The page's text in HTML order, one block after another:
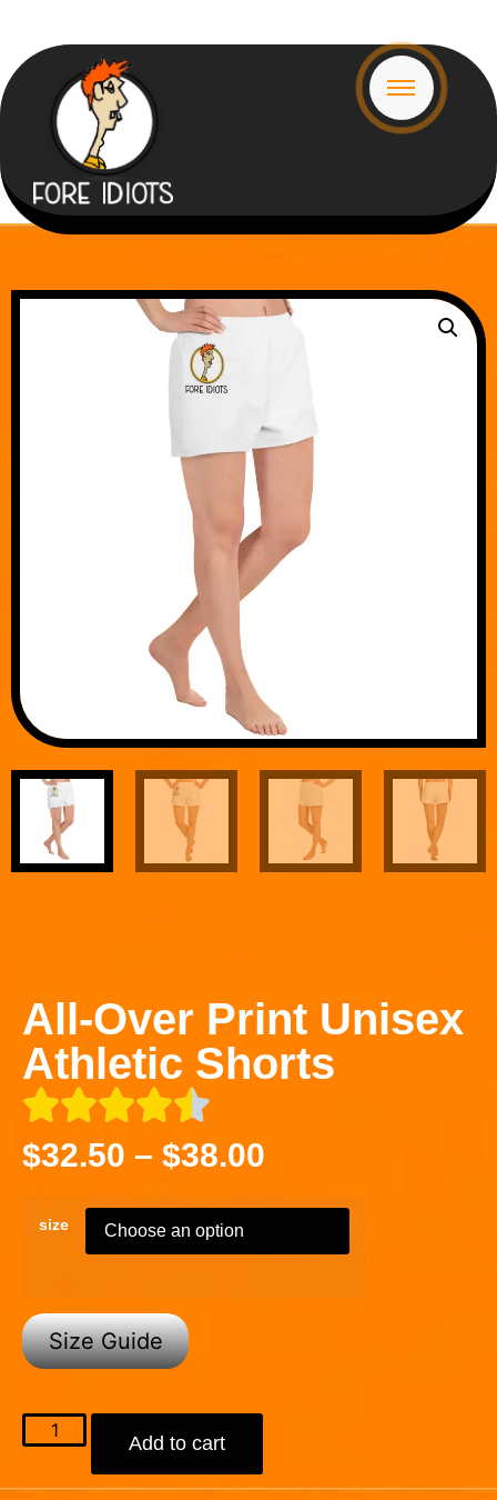
All-Over Print Unisex
Athletic Shorts
$32.50 – $38.00
size
Size Guide
Add to cart